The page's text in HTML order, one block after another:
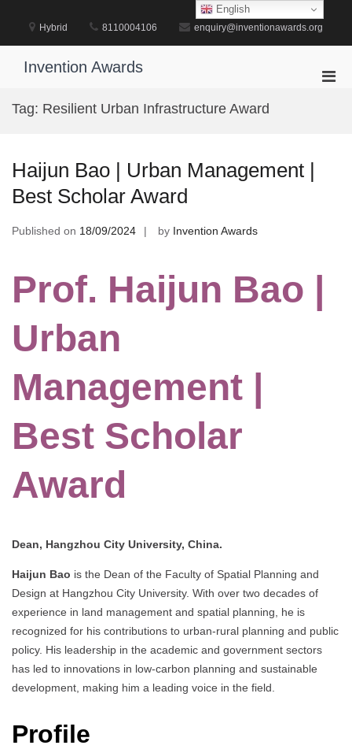
content
Hybrid 8110004106 enquiry@inventionawards.org
Invention Awards
Tag: Resilient Urban Infrastructure Award
Haijun Bao | Urban Management |
Best Scholar Award
Published on 18/09/2024 by Invention Awards
Prof. Haijun Bao |
Urban
Management |
Best Scholar
Award
Dean, Hangzhou City University, China.
Haijun Bao is the Dean of the Faculty of Spatial Planning and
Design at Hangzhou City University. With over two decades of
experience in land management and spatial planning, he is
recognized for his contributions to urban-rural planning and public
policy. His leadership in the academic and government sectors
has led to innovations in low-carbon planning and sustainable
development, making him a leading voice in the field.
Profile
English